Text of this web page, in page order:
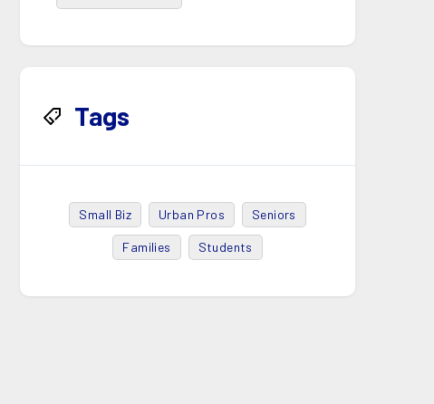
Tags
Small Biz Urban Pros Seniors
Families Students